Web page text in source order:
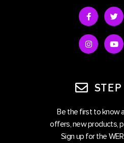
Be the first to know
offers, new products,
Sign up for the